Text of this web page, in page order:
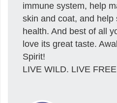
immune system, help
skin and coat, and help
health. And best of all
love its great taste.
Spirit!
LIVE WILD. LIVE